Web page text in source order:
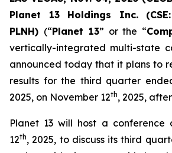
Planet 13 Holdings Inc. (CSE:
PLNH) (“Planet 13” or the “
vertically-integrated multi-state
announced today that it plans to
results for the third quarter
2025, on November 12th, 2025,
Planet 13 will host a conference
12th, 2025, to discuss its third